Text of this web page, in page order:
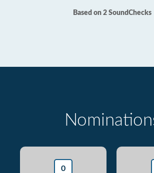
Based on 2 SoundChecks
0